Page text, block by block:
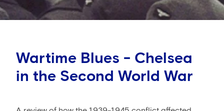
Wartime Blues - Chelsea
in the Second World War